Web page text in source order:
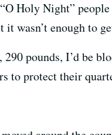
Holy Night”
wasn’t enough to
pounds, I’d be
to protect their